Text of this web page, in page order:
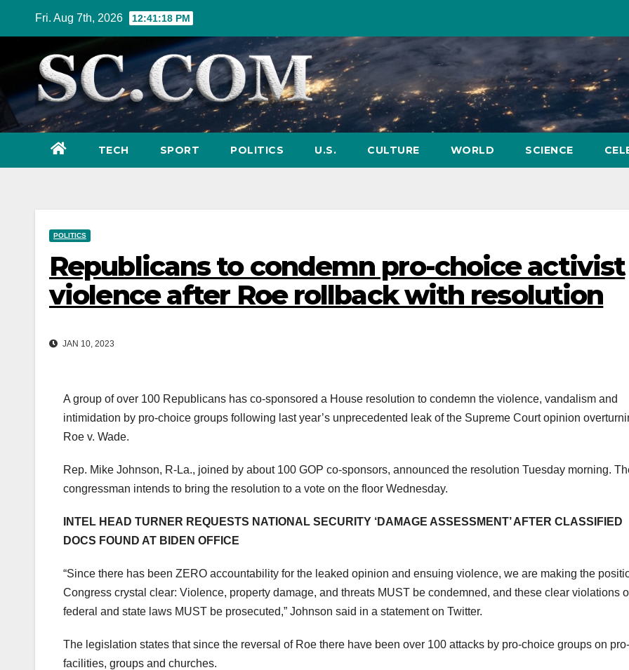
Fri. Aug 7th, 2026 12:41:19 PM
TECH SPORT POLITICS U.S. CULTURE WORLD SCIENCE
POLITICS
Republicans to condemn pro-choice activist
violence after Roe rollback with resolution
JAN 10, 2023
A group of over 100 Republicans has co-sponsored a House resolution to condemn the violence, vandalism and
intimidation by pro-choice groups following last year’s unprecedented leak of the Supreme Court opinion
Roe v. Wade.
Rep. Mike Johnson, R-La., joined by about 100 GOP co-sponsors, announced the resolution Tuesday morning.
congressman intends to bring the resolution to a vote on the floor Wednesday.
INTEL HEAD TURNER REQUESTS NATIONAL SECURITY ‘DAMAGE ASSESSMENT’ AFTER CLASSIFIED
DOCS FOUND AT BIDEN OFFICE
“Since there has been ZERO accountability for the leaked opinion and ensuing violence, we are making the
Congress crystal clear: Violence, property damage, and threats MUST be condemned, and these clear violations
federal and state laws MUST be prosecuted,” Johnson said in a statement on Twitter.
The legislation states that since the reversal of Roe there have been over 100 attacks by pro-choice groups on
facilities, groups and churches.